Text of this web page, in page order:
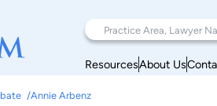
ResourcesAbout Us
Annie Arbenz